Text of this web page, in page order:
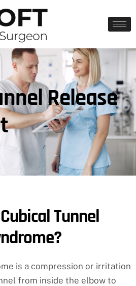
Release
Tunnel
is a compression or irritation
from inside the elbow to